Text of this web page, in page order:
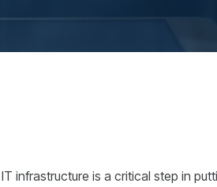
IT infrastructure is a critical step in